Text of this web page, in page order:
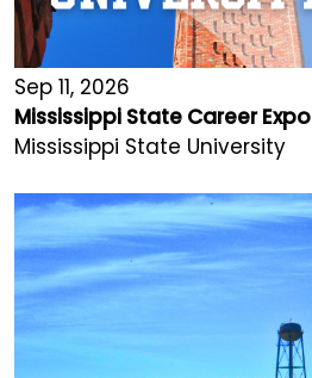
Sep 11, 2026
Mississippi State Career Expo
Mississippi State University